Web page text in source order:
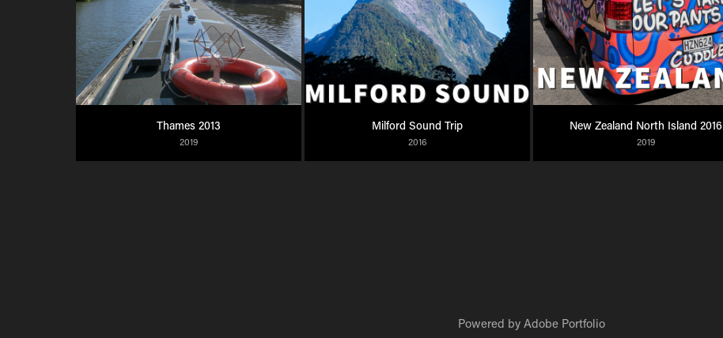
Thames 2013
2019
Milford Sound Trip
2016
New Zealand North Island 2016
2019
Powered by Adobe Portfolio